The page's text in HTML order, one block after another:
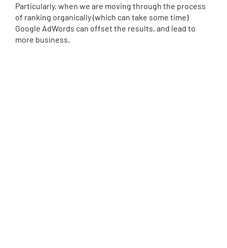
Particularly, when we are moving through the process
of ranking organically (which can take some time)
Google AdWords can offset the results, and lead to
more business.